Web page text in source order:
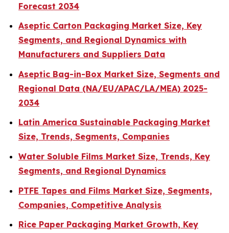
Forecast 2034
Aseptic Carton Packaging Market Size, Key
Segments, and Regional Dynamics with
Manufacturers and Suppliers Data
Aseptic Bag-in-Box Market Size, Segments and
Regional Data (NA/EU/APAC/LA/MEA) 2025-
2034
Latin America Sustainable Packaging Market
Size, Trends, Segments, Companies
Water Soluble Films Market Size, Trends, Key
Segments, and Regional Dynamics
PTFE Tapes and Films Market Size, Segments,
Companies, Competitive Analysis
Rice Paper Packaging Market Growth, Key